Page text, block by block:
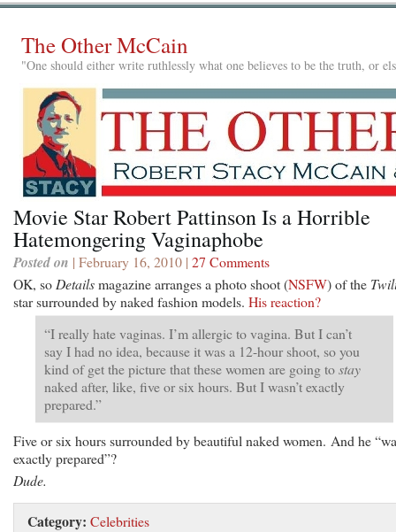
The Other McCain
"One should either write ruthlessly what one believes to be the truth, or
Movie Star Robert Pattinson Is a Horrible
Hatemongering Vaginaphobe
Posted on | February 16, 2010 | 27 Comments
OK, so Detailsmagazine arranges a photo shoot (NSFW) of the
star surrounded by naked fashion models. His reaction?
“I really hate vaginas. I’m allergic to vagina. But I can’t
say I had no idea, because it was a 12-hour shoot, so you
kind of get the picture that these women are going tostay
naked after, like, five or six hours. But I wasn’t exactly
prepared.”
Five or six hours surrounded by beautiful naked women. And he
exactly prepared”?
Dude.
Category: Celebrities